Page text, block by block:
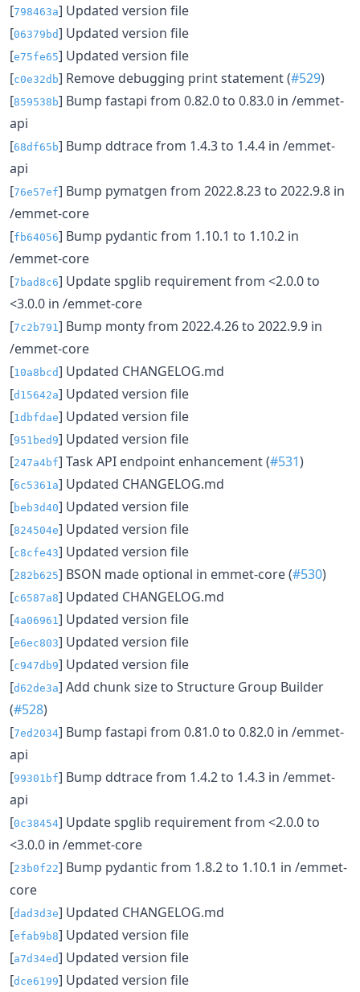
[798463a] Updated version file
[06379bd] Updated version file
[e75fe65] Updated version file
[c0e32db] Remove debugging print statement (#529)
[859538b] Bump fastapi from 0.82.0 to 0.83.0 in /emmet-
api
[68df65b] Bump ddtrace from 1.4.3 to 1.4.4 in /emmet-
api
[76e57ef] Bump pymatgen from 2022.8.23 to 2022.9.8 in
/emmet-core
[fb64056] Bump pydantic from 1.10.1 to 1.10.2 in
/emmet-core
[7bad8c6] Update spglib requirement from <2.0.0 to
<3.0.0 in /emmet-core
[7c2b791 ] Bump monty from 2022.4.26 to 2022.9.9 in
/emmet-core
[10a8bcd] Updated CHANGELOG.md
[d15642a] Updated version file
[1dbfdae] Updated version file
[951bed9] Updated version file
[247a4bf] Task API endpoint enhancement (#531)
[6c5361a] Updated CHANGELOG.md
[beb3d40] Updated version file
[824504e] Updated version file
[c8cfe43] Updated version file
[282b625] BSON made optional in emmet-core (#530)
[c6587a8] Updated CHANGELOG.md
[4a06961 ] Updated version file
[e6ec803] Updated version file
[c947db9] Updated version file
[d62de3a] Add chunk size to Structure Group Builder
(#528)
[7ed2034] Bump fastapi from 0.81.0 to 0.82.0 in /emmet-
api
[99301bf] Bump ddtrace from 1.4.2 to 1.4.3 in /emmet-
api
[0c38454] Update spglib requirement from <2.0.0 to
<3.0.0 in /emmet-core
[23b0f22] Bump pydantic from 1.8.2 to 1.10.1 in /emmet-
core
[dad3d3e] Updated CHANGELOG.md
[efab9b8] Updated version file
[a7d34ed] Updated version file
[dce6199] Updated version file